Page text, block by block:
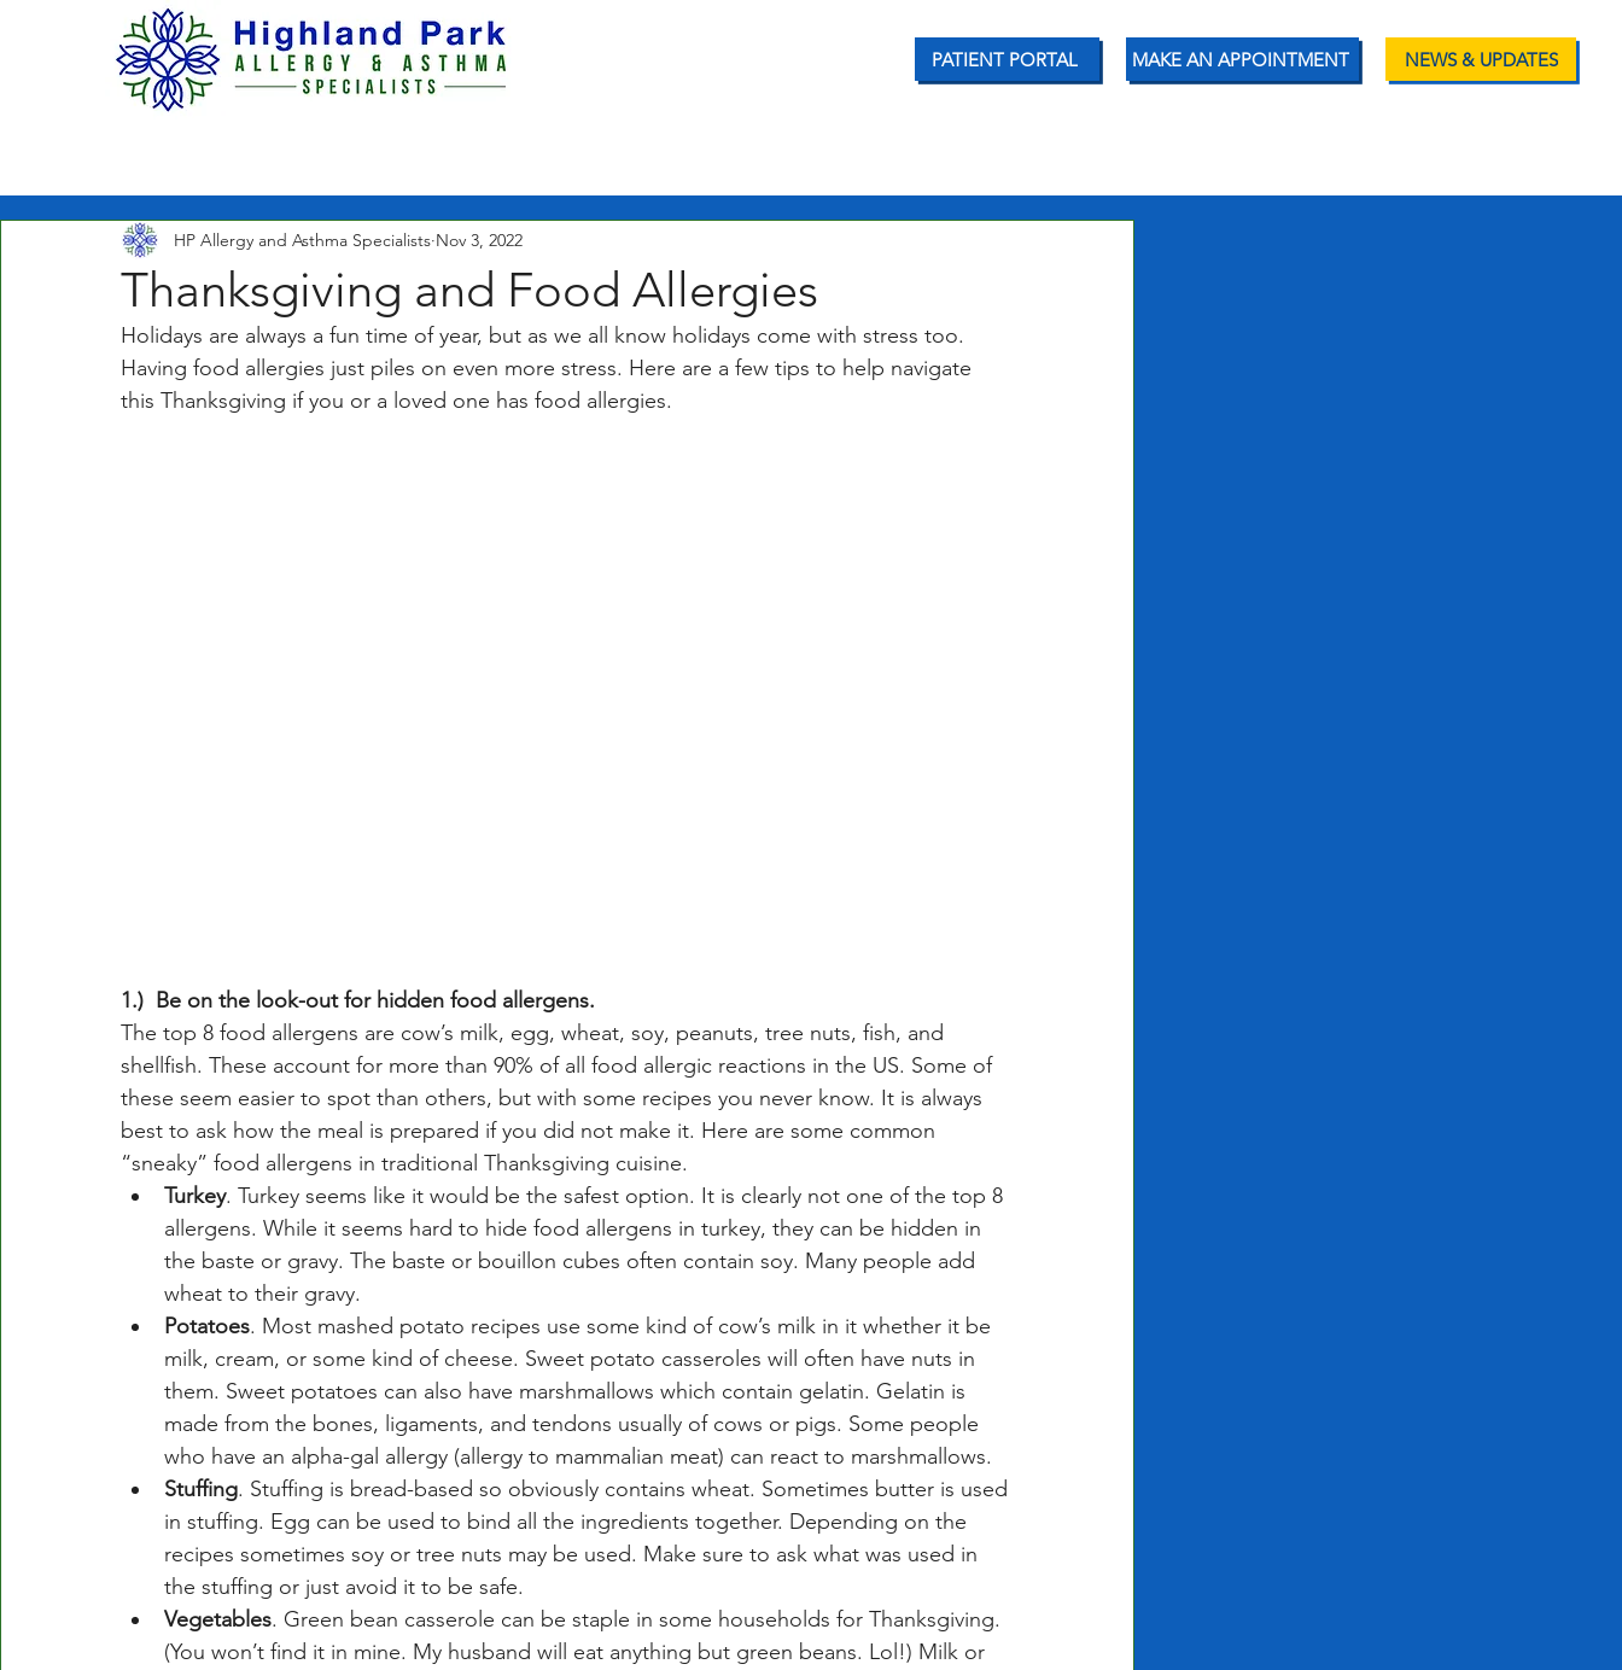
PATIENT PORTAL MAKE AN APPOINTMENT NEWS & UPDATES
Thanksgiving and Food Allergies
HP Allergy and Asthma Specialists Nov 3, 2022
Holidays are always a fun time of year, but as we all know holidays come with stress too.
Having food allergies just piles on even more stress. Here are a few tips to help navigate
this Thanksgiving if you or a loved one has food allergies.
1.)  Be on the look-out for hidden food allergens.
The top 8 food allergens are cow’s milk, egg, wheat, soy, peanuts, tree nuts, fish, and
shellfish. These account for more than 90% of all food allergic reactions in the US. Some of
these seem easier to spot than others, but with some recipes you never know. It is always
best to ask how the meal is prepared if you did not make it. Here are some common
“sneaky” food allergens in traditional Thanksgiving cuisine.
Turkey. Turkey seems like it would be the safest option. It is clearly not one of the top 8
allergens. While it seems hard to hide food allergens in turkey, they can be hidden in
the baste or gravy. The baste or bouillon cubes often contain soy. Many people add
wheat to their gravy.
Potatoes. Most mashed potato recipes use some kind of cow’s milk in it whether it be
milk, cream, or some kind of cheese. Sweet potato casseroles will often have nuts in
them. Sweet potatoes can also have marshmallows which contain gelatin. Gelatin is
made from the bones, ligaments, and tendons usually of cows or pigs. Some people
who have an alpha-gal allergy (allergy to mammalian meat) can react to marshmallows.
Stuffing. Stuffing is bread-based so obviously contains wheat. Sometimes butter is used
in stuffing. Egg can be used to bind all the ingredients together. Depending on the
recipes sometimes soy or tree nuts may be used. Make sure to ask what was used in
the stuffing or just avoid it to be safe.
Vegetables. Green bean casserole can be staple in some households for Thanksgiving.
(You won’t find it in mine. My husband will eat anything but green beans. Lol!) Milk or